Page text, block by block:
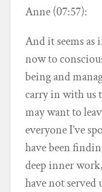
Anne (07:57):
And it seems
now to
being and
carry in with us
may want to
everyone I’ve
have been
deep inner
have not served